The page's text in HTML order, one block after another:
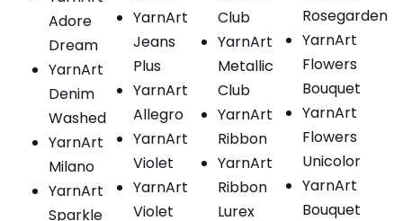
Adore
Dream
YarnArt
Denim
Washed
YarnArt
Milano
YarnArt
Sparkle
YarnArt
Jeans
Plus
YarnArt
Allegro
YarnArt
Violet
YarnArt
Violet
Club
YarnArt
Metallic
Club
YarnArt
Ribbon
YarnArt
Ribbon
Lurex
Rosegarden
YarnArt
Flowers
Bouquet
YarnArt
Flowers
Unicolor
YarnArt
Bouquet